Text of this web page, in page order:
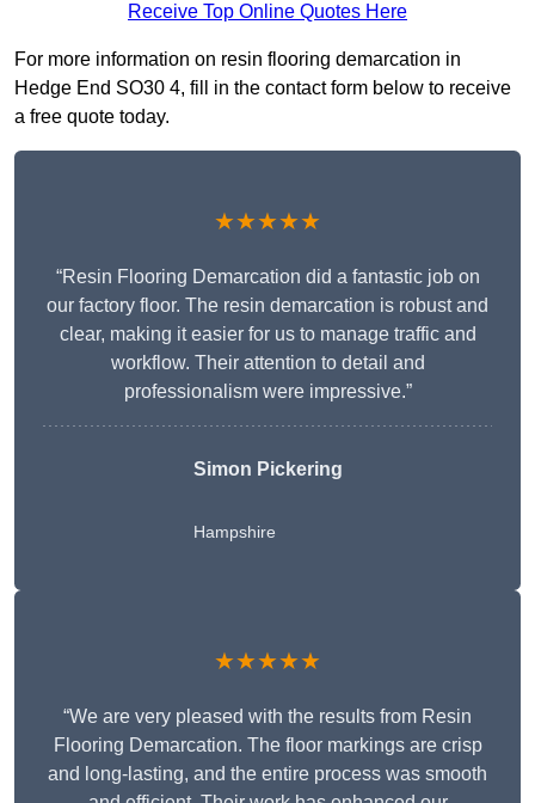
Receive Top Online Quotes Here
For more information on resin flooring demarcation in
Hedge End SO30 4, fill in the contact form below to receive
a free quote today.
★★★★★
“Resin Flooring Demarcation did a fantastic job on
our factory floor. The resin demarcation is robust and
clear, making it easier for us to manage traffic and
workflow. Their attention to detail and
professionalism were impressive.”
Simon Pickering
Hampshire
★★★★★
“We are very pleased with the results from Resin
Flooring Demarcation. The floor markings are crisp
and long-lasting, and the entire process was smooth